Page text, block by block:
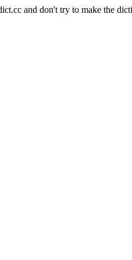
and don't try to make the